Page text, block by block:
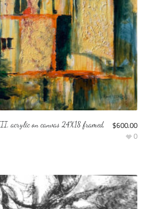
acrylic on canvas 24X18 framed,
$600.00
0